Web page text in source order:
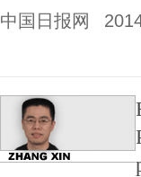
中国日报网